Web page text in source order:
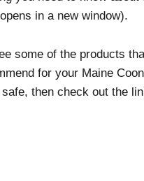
in a new window).
some of the products
for your Maine
then check out the